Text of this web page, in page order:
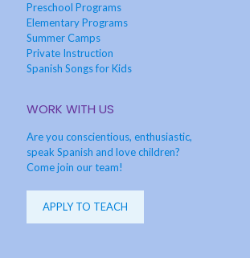
Preschool Programs
Elementary Programs
Summer Camps
Private Instruction
Spanish Songs for Kids
WORK WITH US
Are you conscientious, enthusiastic,
speak Spanish and love children?
Come join our team!
APPLY TO TEACH